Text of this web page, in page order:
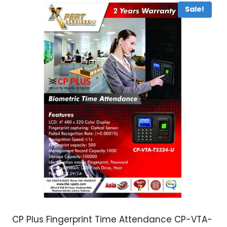
Sale!
CP Plus Fingerprint Time Attendance CP-VTA-